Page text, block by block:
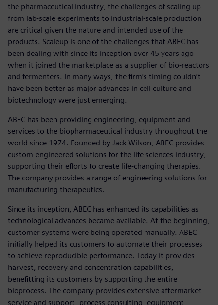
the pharmaceutical industry, the challenges of scaling up
from lab-scale experiments to industrial-scale production
are critical given the nature and intended use of the
products. Scaleup is one of the challenges that ABEC has
been dealing with since its inception over 45 years ago
when it joined the marketplace as a supplier of bio-reactors
and fermenters. In many ways, the firm’s timing couldn’t
have been better as major advances in cell culture and
biotechnology were just emerging.
ABEC has been providing engineering, equipment and
services to the biopharmaceutical industry throughout the
world since 1974. Founded by Jack Wilson, ABEC provides
custom-engineered solutions for the life sciences industry,
supporting their efforts to create life-changing therapies.
The company provides a range of engineering solutions for
manufacturing therapeutics.
Since its inception, ABEC has enhanced its capabilities as
technological advances became available. At the beginning,
customer systems were being operated manually. ABEC
initially helped its customers to automate their processes
to achieve reproducible performance. Today it provides
harvest, recovery and concentration capabilities,
benefitting its customers by supporting the entire
bioprocess. The company provides extensive aftermarket
service and support, process consulting, equipment